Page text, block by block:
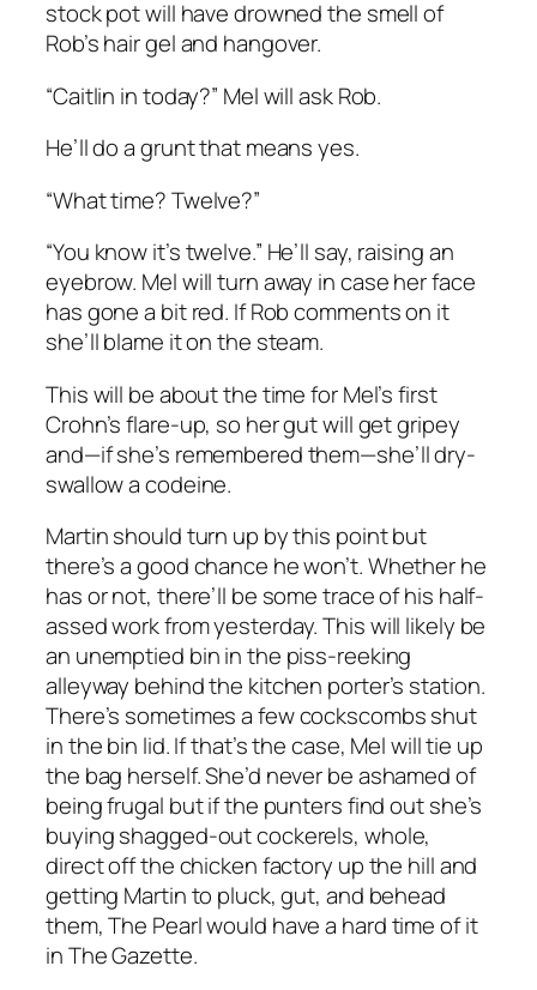
stock pot will have drowned the smell of
Rob’s hair gel and hangover.
“Caitlin in today?” Mel will ask Rob.
He’ll do a grunt that means yes.
“What time? Twelve?”
“You know it’s twelve.” He’ll say, raising an
eyebrow. Mel will turn away in case her face
has gone a bit red. If Rob comments on it
she’ll blame it on the steam.
This will be about the time for Mel’s first
Crohn’s flare-up, so her gut will get gripey
and—if she’s remembered them—she’ll dry-
swallow a codeine.
Martin should turn up by this point but
there’s a good chance he won’t. Whether he
has or not, there’ll be some trace of his half-
assed work from yesterday. This will likely be
an unemptied bin in the piss-reeking
alleyway behind the kitchen porter’s station.
There’s sometimes a few cockscombs shut
in the bin lid. If that’s the case, Mel will tie up
the bag herself. She’d never be ashamed of
being frugal but if the punters find out she’s
buying shagged-out cockerels, whole,
direct off the chicken factory up the hill and
getting Martin to pluck, gut, and behead
them, The Pearl would have a hard time of it
inThe Gazette.